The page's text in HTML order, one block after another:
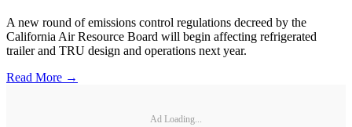
A new round of emissions control regulations decreed by the
California Air Resource Board will begin affecting refrigerated
trailer and TRU design and operations next year.
Read More →
Ad Loading...